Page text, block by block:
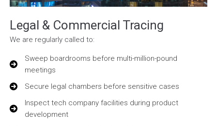
Legal & Commercial Tracing
We are regularly called to:
Sweep boardrooms before multi-million-pound
meetings
Secure legal chambers before sensitive cases
Inspect tech company facilities during product
development